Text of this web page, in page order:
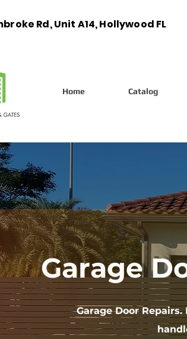
Rd, Unit A14, Hollywood FL
Home Catalog
Garage
Garage Door